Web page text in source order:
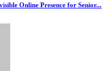
Online Presence for Senior...